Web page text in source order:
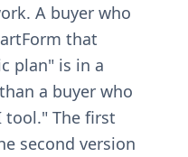
A buyer who
that
plan" is in a
a buyer who
tool." The first
second version